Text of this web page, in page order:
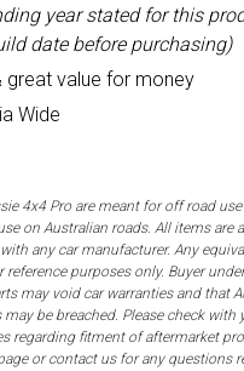
year stated for this
date before purchasing)
great value for money
Wide
4x4 Pro are meant for off road
on Australian roads. All items are
any car manufacturer. Any
reference purposes only. Buyer
may void car warranties and that
be breached. Please check with
regarding fitment of aftermarket
or contact us for any questions